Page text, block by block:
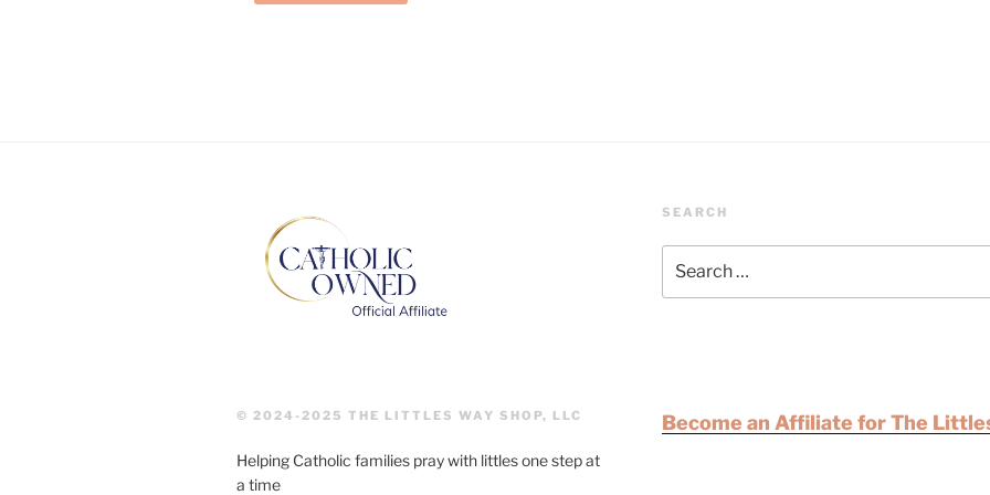
© 2024-2025 THE LITTLES WAY SHOP, LLC
Helping Catholic families pray with littles one step at
a time
SEARCH
Become an Affiliate for The